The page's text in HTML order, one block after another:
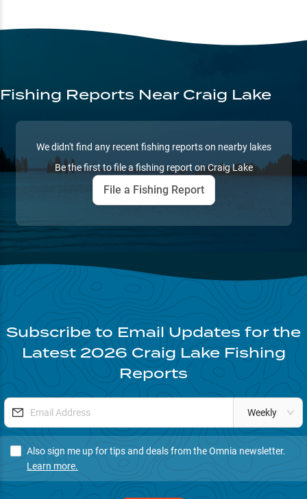
Fishing Reports Near Craig Lake
We didn't find any recent fishing reports on nearby lakes
Be the first to file a fishing report onCraig Lake
File a Fishing Report
Subscribe to Email Updates for the
Latest 2026 Craig Lake Fishing
Reports
Weekly
Also sign me up for tips and deals from the Omnia newsletter.
Learn more.